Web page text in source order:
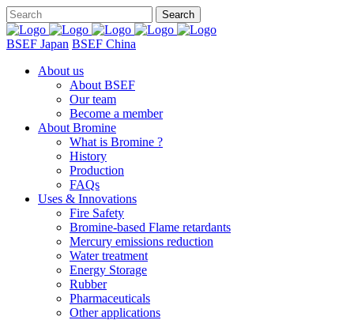
BSEF Japan BSEF China
About us
About BSEF
Our team
Become a member
About Bromine
What is Bromine ?
History
Production
FAQs
Uses & Innovations
Fire Safety
Bromine-based Flame retardants
Mercury emissions reduction
Water treatment
Energy Storage
Rubber
Pharmaceuticals
Other applications